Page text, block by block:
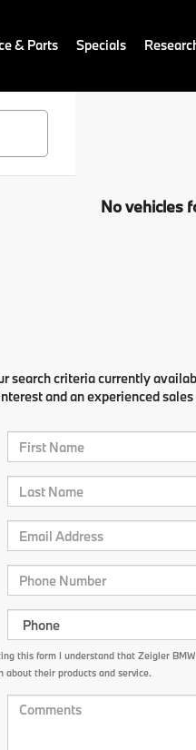
& Parts Specials
No vehicles
search criteria currently
and an experienced
this form I understand that Zeigler
about their products and service.